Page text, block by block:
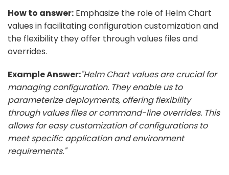
How to answer: Emphasize the role of Helm Chart
values in facilitating configuration customization and
the flexibility they offer through values files and
overrides.
Example Answer:"Helm Chart values are crucial for
managing configuration. They enable us to
parameterize deployments, offering flexibility
through values files or command-line overrides. This
allows for easy customization of configurations to
meet specific application and environment
requirements."